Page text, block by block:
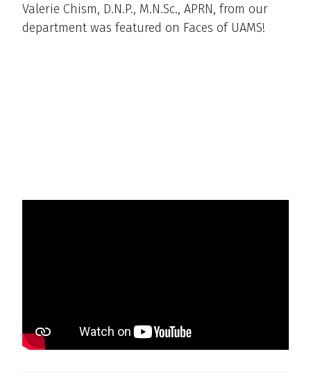
Valerie Chism, D.N.P., M.N.Sc., APRN, from our
department was featured on Faces of UAMS!